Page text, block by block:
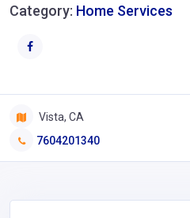
Category: Home Services
Vista, CA
7604201340